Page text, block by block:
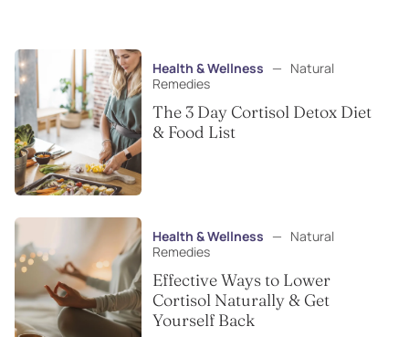
Health & Wellness — Natural
Remedies
The 3 Day Cortisol Detox Diet
& Food List
Health & Wellness — Natural
Remedies
Effective Ways to Lower
Cortisol Naturally & Get
Yourself Back